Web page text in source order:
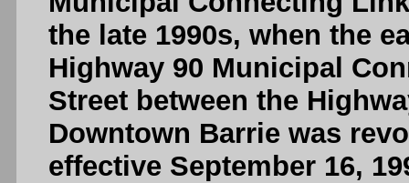
the late 1990s, when the
Highway 90 Municipal
Street between the
Downtown Barrie was
effective September 16,